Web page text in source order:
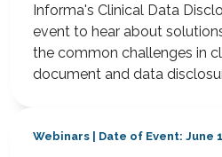
Informa's Clinical Data
event to hear about
the common challenges in
document and data
Webinars | Date of Event: June